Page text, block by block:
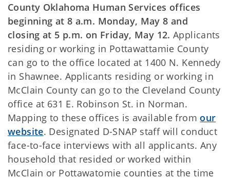
County Oklahoma Human Services offices
beginning at 8 a.m. Monday, May 8 and
closing at 5 p.m. on Friday, May 12. Applicants
residing or working in Pottawattamie County
can go to the office located at 1400 N. Kennedy
in Shawnee. Applicants residing or working in
McClain County can go to the Cleveland County
office at 631 E. Robinson St. in Norman.
Mapping to these offices is available from our
website. Designated D-SNAP staff will conduct
face-to-face interviews with all applicants. Any
household that resided or worked within
McClain or Pottawatomie counties at the time